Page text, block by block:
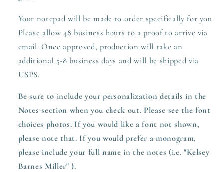
Your notepad will be made to order specifically for you.
Please allow 48 business hours to a proof to arrive via
email. Once approved, production will take an
additional 5-8 business days and will be shipped via
USPS.
Be sure to include your personalization details in the
Notes section when you check out. Please see the font
choices photos. If you would like a font not shown,
please note that. If you would prefer a monogram,
please include your full name in the notes (i.e. "Kelsey
Barnes Miller" ).